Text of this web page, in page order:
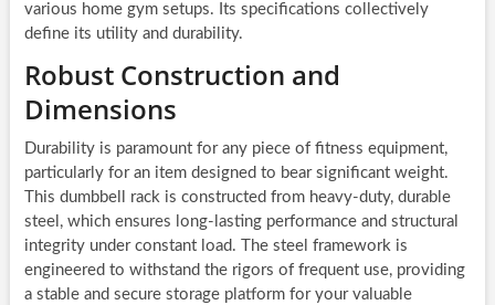
various home gym setups. Its specifications collectively
define its utility and durability.
Robust Construction and
Dimensions
Durability is paramount for any piece of fitness equipment,
particularly for an item designed to bear significant weight.
This dumbbell rack is constructed from heavy-duty, durable
steel, which ensures long-lasting performance and structural
integrity under constant load. The steel framework is
engineered to withstand the rigors of frequent use, providing
a stable and secure storage platform for your valuable